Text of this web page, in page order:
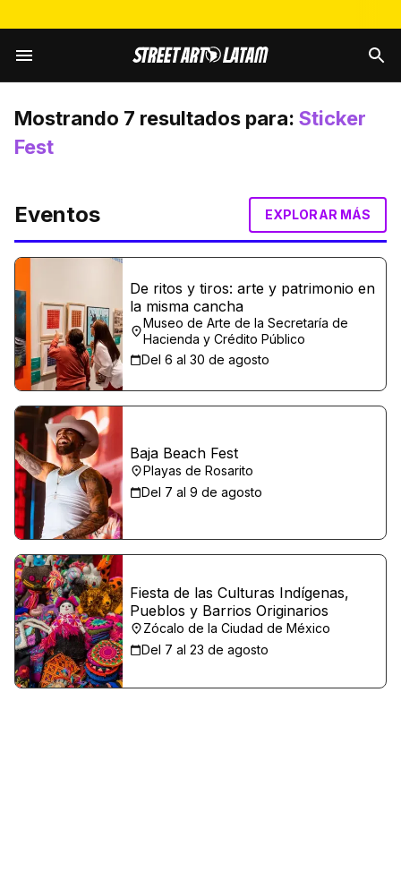
Mostrando 7 resultados para: Sticker
Fest
Eventos EXPLORAR MÁS
De ritos y tiros: arte y patrimonio en
la misma cancha
Museo de Arte de la Secretaría de
Hacienda y Crédito Público
Del 6 al 30 de agosto
Baja Beach Fest
Playas de Rosarito
Del 7 al 9 de agosto
Fiesta de las Culturas Indígenas,
Pueblos y Barrios Originarios
Zócalo de la Ciudad de México
Del 7 al 23 de agosto